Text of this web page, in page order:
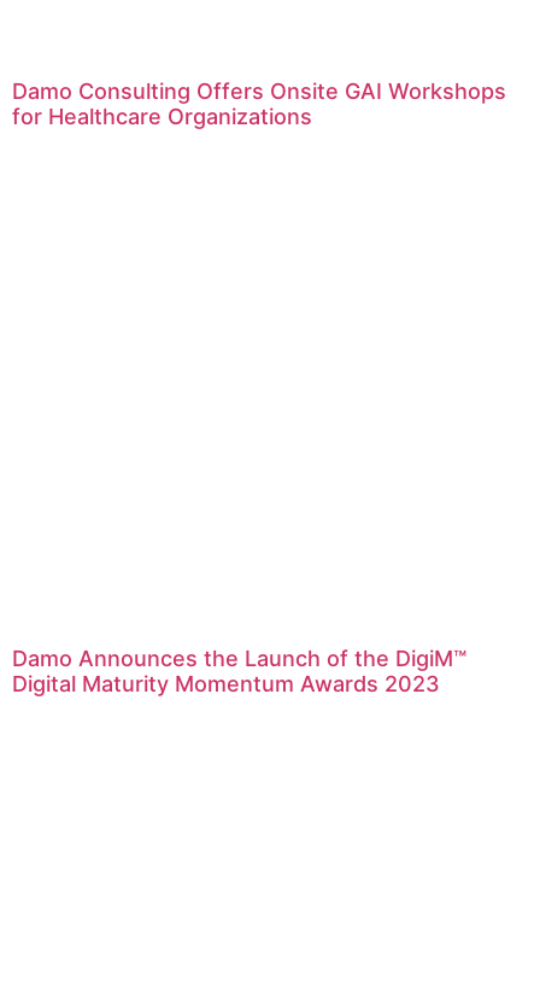
Damo Consulting Offers Onsite GAI Workshops
for Healthcare Organizations
Damo Announces the Launch of the DigiM™
Digital Maturity Momentum Awards 2023